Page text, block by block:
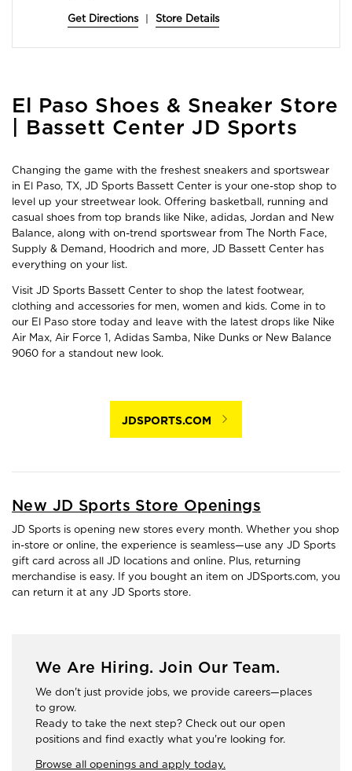
Get Directions Store Details
Skip
link
El Paso Shoes & Sneaker Store
| Bassett Center JD Sports
Changing the game with the freshest sneakers and sportswear
in El Paso, TX, JD Sports Bassett Center is your one-stop shop to
level up your streetwear look. Offering basketball, running and
casual shoes from top brands like Nike, adidas, Jordan and New
Balance, along with on-trend sportswear from The North Face,
Supply & Demand, Hoodrich and more, JD Bassett Center has
everything on your list.
Visit JD Sports Bassett Center to shop the latest footwear,
clothing and accessories for men, women and kids. Come in to
our El Paso store today and leave with the latest drops like Nike
Air Max, Air Force 1, Adidas Samba, Nike Dunks or New Balance
9060 for a standout new look.
JDSPORTS.COM
New JD Sports Store Openings
JD Sports is opening new stores every month. Whether you shop
in-store or online, the experience is seamless—use any JD Sports
gift card across all JD locations and online. Plus, returning
merchandise is easy. If you bought an item on JDSports.com, you
can return it at any JD Sports store.
We Are Hiring. Join Our Team.
We don't just provide jobs, we provide careers—places
to grow.
Ready to take the next step? Check out our open
positions and find exactly what you're looking for.
Browse all openings and apply today.